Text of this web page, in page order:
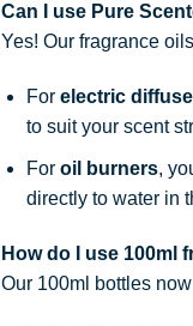
Can I use Pure
Yes! Our fragrance
For electric
to suit your scent
For oil burners,
directly to water in
How do I use 100ml
Our 100ml bottles